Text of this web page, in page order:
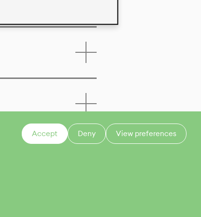
Accept Deny View preferences